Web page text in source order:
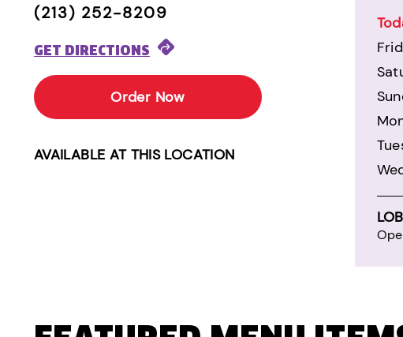
(213) 252-8209
GET DIRECTIONS
Order Now
AVAILABLE AT THIS LOCATION